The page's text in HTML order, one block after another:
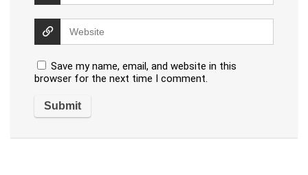
Save my name, email, and website in this
browser for the next time I comment.